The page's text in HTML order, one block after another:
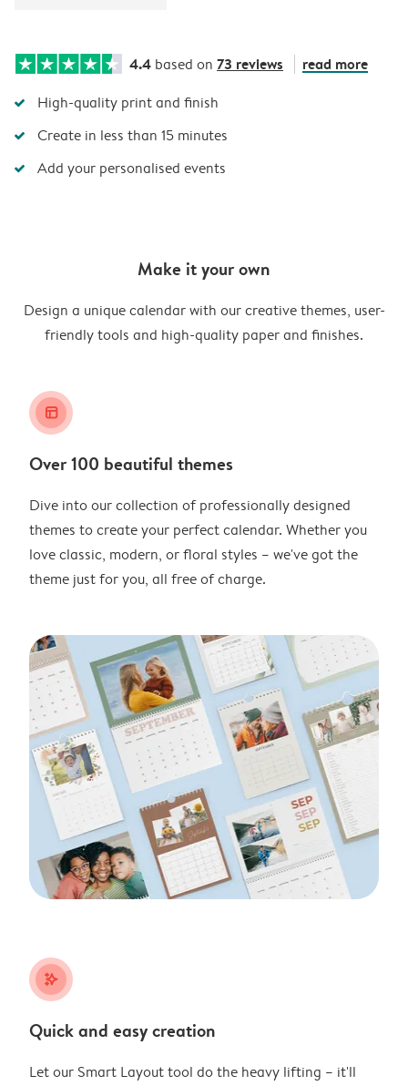
4.4 based on 73 reviews read more
High-quality print and finish
Create in less than 15 minutes
Add your personalised events
Make it your own
Design a unique calendar with our creative themes, user-
friendly tools and high-quality paper and finishes.
layout_alt
Over 100 beautiful themes
Dive into our collection of professionally designed
themes to create your perfect calendar. Whether you
love classic, modern, or floral styles – we've got the
theme just for you, all free of charge.
stars_plus
Quick and easy creation
Let our Smart Layout tool do the heavy lifting – it'll